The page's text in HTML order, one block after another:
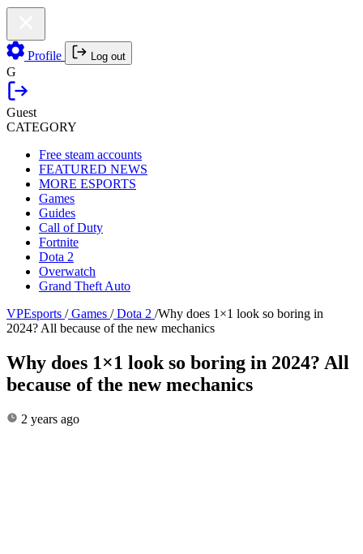
Profile Log out
G
Guest
CATEGORY
Free steam accounts
FEATURED NEWS
MORE ESPORTS
Games
Guides
Call of Duty
Fortnite
Dota 2
Overwatch
Grand Theft Auto
VPEsports / Games / Dota 2 /Why does 1×1 look so boring in
2024? All because of the new mechanics
Why does 1×1 look so boring in 2024? All
because of the new mechanics
2 years ago